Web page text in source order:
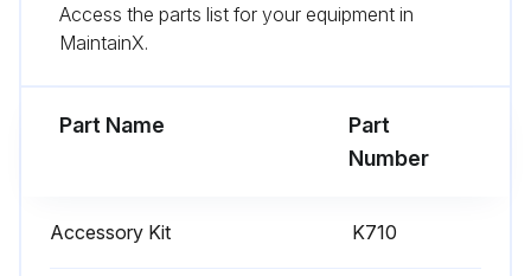
- Clean the air cleaner;
Run this procedure
Annual Maintenance
Access the parts list for your equipment in
MaintainX.
Part Name
Part
Number
Accessory Kit K710